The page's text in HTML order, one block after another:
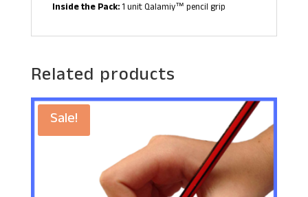
Inside the Pack:1 unit Qalamiy™ pencil grip
Related products
Sale!